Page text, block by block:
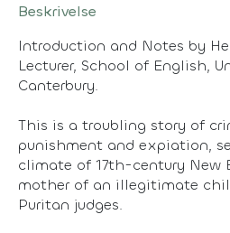
Beskrivelse
Introduction and Notes by
Lecturer, School of English,
Canterbury.
This is a troubling story of
punishment and expiation,
climate of 17th-century New
mother of an illegitimate
Puritan judges.